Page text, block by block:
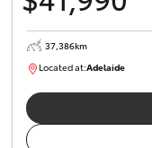
37,386km
Located at:Adelaide